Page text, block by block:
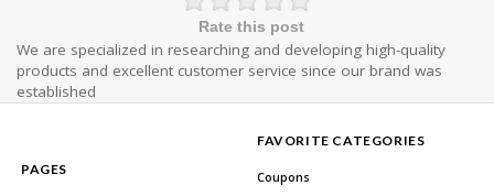
Rate this post
We are specialized in researching and developing high-quality
products and excellent customer service since our brand was
established
PAGES
FAVORITE CATEGORIES
Coupons